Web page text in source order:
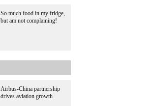
So much food in my fridge,
but am not complaining!
Airbus-China partnership
drives aviation growth